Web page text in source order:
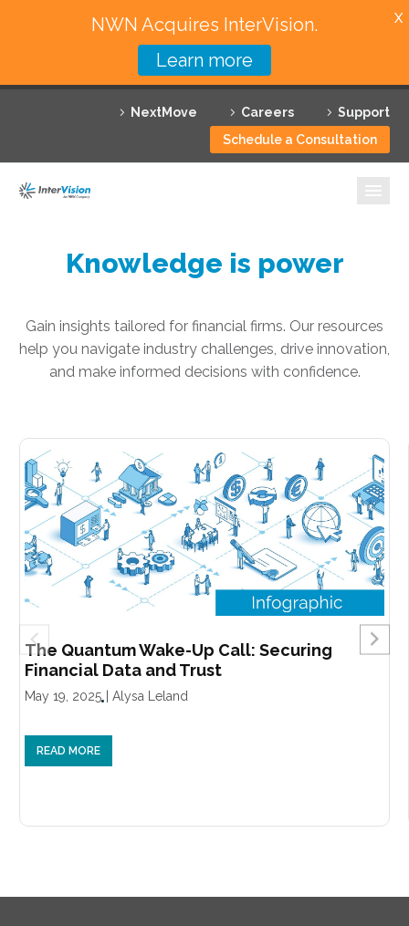
NextMove Careers
Support
Schedule a Consultation
Featured Solutions
Technology Partners
Why InterVision
Contact
Knowledge is power
Gain insights tailored for financial firms. Our resources
help you navigate industry challenges, drive innovation,
and make informed decisions with confidence.
The Quantum Wake-Up Call: Securing
Financial Data and Trust
May 19, 2025 | Alysa Leland
READ MORE
NWN Acquires InterVision.
Learn more
X